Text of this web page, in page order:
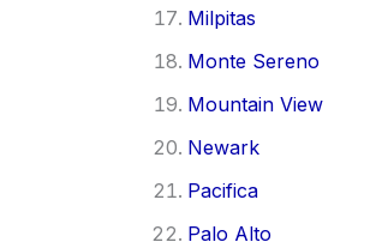
Milpitas
Monte Sereno
Mountain View
Newark
Pacifica
Palo Alto